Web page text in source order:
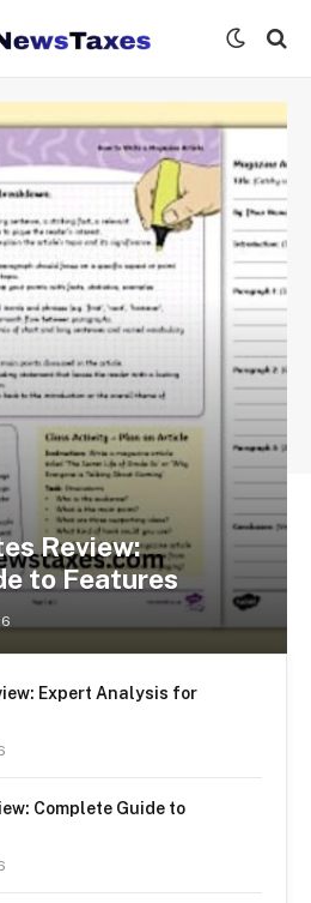
Review:
to Features
Expert Analysis for
Complete Guide to